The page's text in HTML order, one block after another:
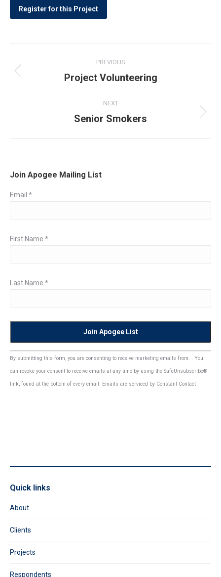
navigation
PREVIOUS
Previous
Project Volunteering
NEXT
Next
Senior Smokers
Join Apogee Mailing List
Email *
First Name *
Last Name *
Constant
Contact
Use.
By submitting this form, you are consenting to receive marketing emails from: . You
can revoke your consent to receive emails at any time by using the SafeUnsubscribe®
link, found at the bottom of every email. Emails are serviced by Constant Contact
Quick links
About
Clients
Projects
Respondents